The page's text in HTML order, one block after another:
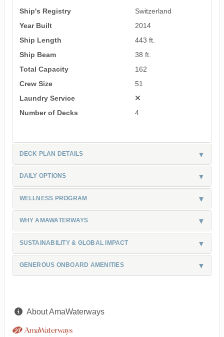
Ship's Registry
Switzerland
Year Built
2014
Ship Length
443 ft.
Ship Beam
38 ft.
Total Capacity
162
Crew Size
51
Laundry Service
Number of Decks
4
DECK PLAN DETAILS
DAILY OPTIONS
WELLNESS PROGRAM
WHY AMAWATERWAYS
SUSTAINABILITY & GLOBAL IMPACT
GENEROUS ONBOARD AMENITIES
About AmaWaterways